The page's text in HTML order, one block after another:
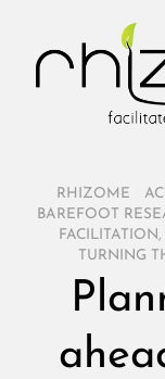
RHIZOME
BAREFOOT
FACILITATION ,
TURNING